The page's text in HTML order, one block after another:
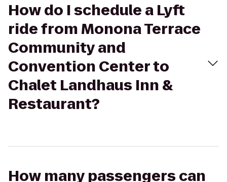
How do I schedule a Lyft
ride from Monona Terrace
Community and
Convention Center to
Chalet Landhaus Inn &
Restaurant?
How many passengers can